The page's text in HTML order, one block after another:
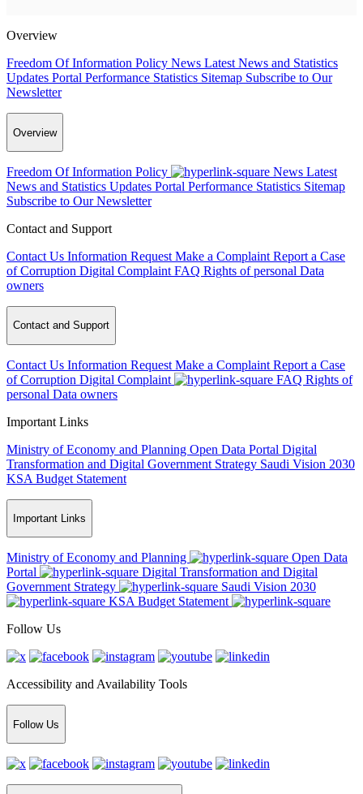
Overview
Freedom Of Information Policy News Latest News and Statistics
Updates Portal Performance Statistics Sitemap Subscribe to Our
Newsletter
Overview
Freedom Of Information Policy News Latest
News and Statistics Updates Portal Performance Statistics Sitemap
Subscribe to Our Newsletter
Contact and Support
Contact Us Information Request Make a Complaint Report a Case
of Corruption Digital Complaint FAQ Rights of personal Data
owners
Contact and Support
Contact Us Information Request Make a Complaint Report a Case
of Corruption Digital Complaint FAQ Rights of
personal Data owners
Important Links
Ministry of Economy and Planning Open Data Portal Digital
Transformation and Digital Government Strategy Saudi Vision 2030
KSA Budget Statement
Important Links
Ministry of Economy and Planning
Open Data
Portal
Digital Transformation and Digital
Government Strategy
Saudi Vision 2030
KSA Budget Statement
Follow Us
Accessibility and Availability Tools
Follow Us